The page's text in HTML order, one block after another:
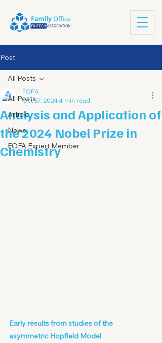
Post
All Posts
Article
News
FOFA Expert Member
All Posts
Analysis and Application of
the 2024 Nobel Prize in
Chemistry
FOFA
Oct 27, 20244 min read
Early results from studies of the
asymmetric Hopfield Model